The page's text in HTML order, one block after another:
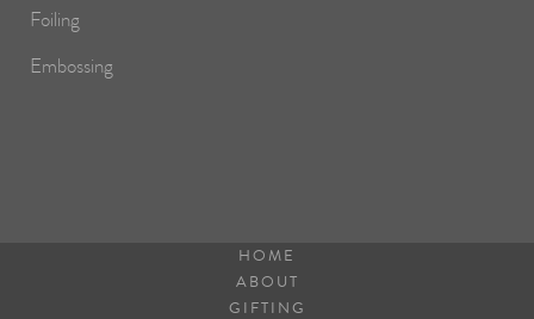
Foiling
Embossing
HOME
ABOUT
GIFTING